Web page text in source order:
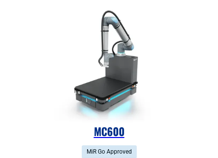
MC600
MiR Go Approved